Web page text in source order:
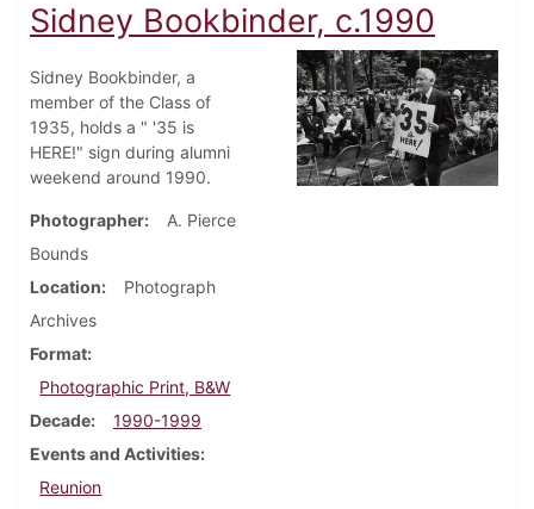
Sidney Bookbinder, c.1990
Sidney Bookbinder, a
member of the Class of
1935, holds a " '35 is
HERE!" sign during alumni
weekend around 1990.
Photographer
A. Pierce
Bounds
Location
Photograph
Archives
Format
Photographic Print, B&W
Decade
1990-1999
Events and Activities
Reunion